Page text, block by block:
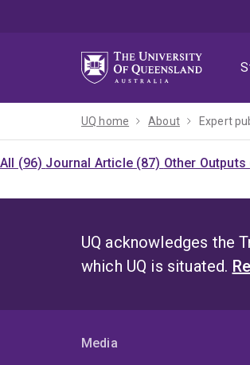
UQ home About Expert
All (96) Journal Article (87) Other Outputs
UQ acknowledges the
which UQ is situated.
Media